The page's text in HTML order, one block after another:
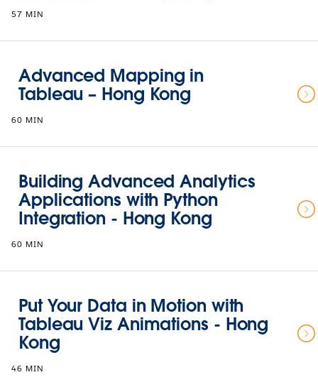
57 MIN
Advanced Mapping in
Tableau – Hong Kong
60 MIN
Building Advanced Analytics
Applications with Python
Integration - Hong Kong
60 MIN
Put Your Data in Motion with
Tableau Viz Animations - Hong
Kong
46 MIN